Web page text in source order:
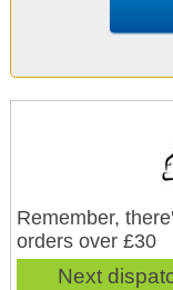
Remember,
orders over £30
Next